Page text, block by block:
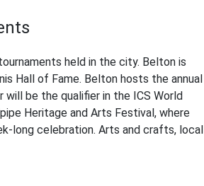
held in the city. Belton is
Hall of Fame. Belton hosts the annual
will be the qualifier in the ICS World
Heritage and Arts Festival, where
long celebration. Arts and crafts, local